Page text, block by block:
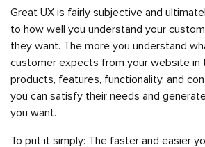
Great UX is fairly subjective and
to how well you understand your
they want. The more you understand
customer expects from your website in
products, features, functionality, and
you can satisfy their needs and
you want.
To put it simply: The faster and easier